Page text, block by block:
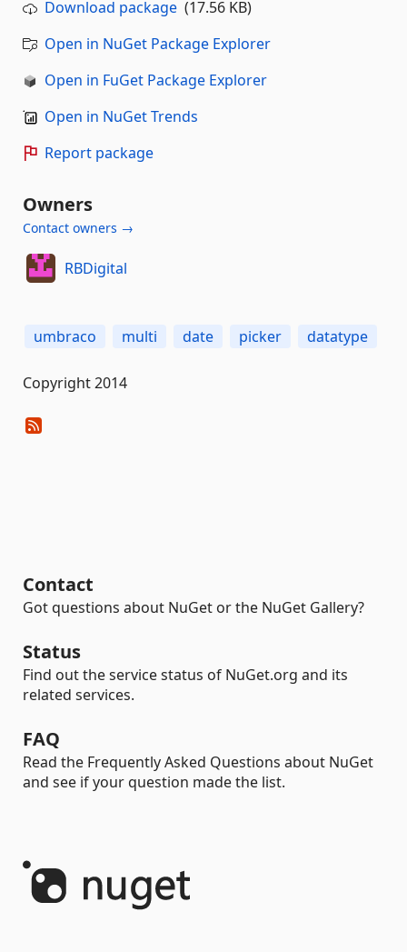
Download package (17.56 KB)
Open in NuGet Package Explorer
Open in FuGet Package Explorer
Open in NuGet Trends
Report package
Owners
Contact owners →
RBDigital
umbraco multi date picker datatype
Copyright 2014
Contact
Got questions about NuGet or the NuGet Gallery?
Status
Find out the service status of NuGet.org and its
related services.
FAQ
Read the Frequently Asked Questions about NuGet
and see if your question made the list.